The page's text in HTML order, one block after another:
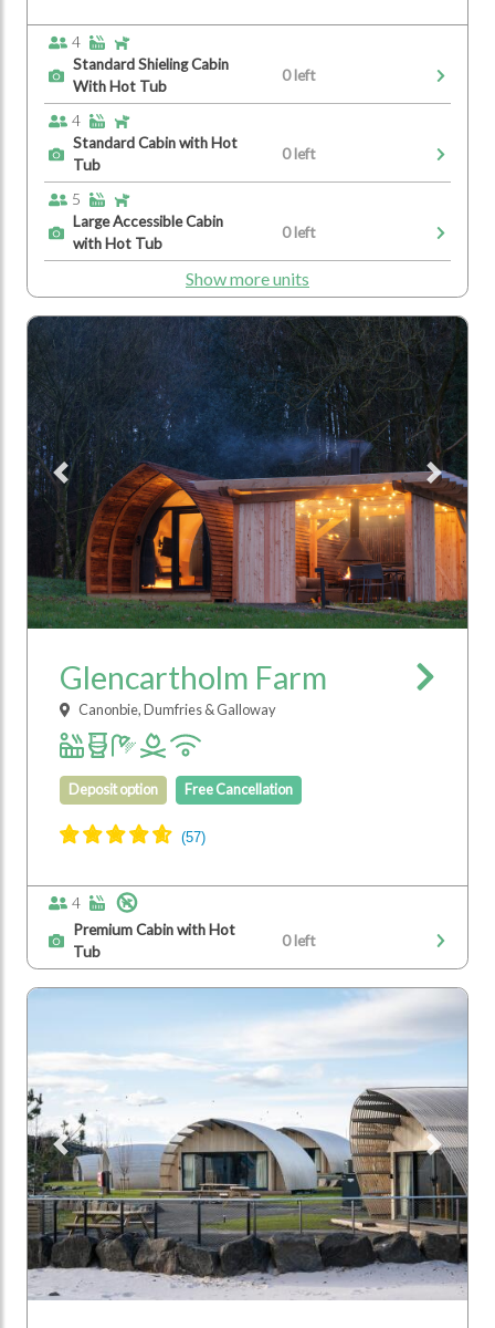
4
Standard Shieling Cabin
With Hot Tub
0 left
4
Standard Cabin with Hot
Tub
0 left
5
Large Accessible Cabin
with Hot Tub
0 left
Show more units
Previous Next
Glencartholm Farm
Canonbie, Dumfries & Galloway
Deposit option Free Cancellation
4
Premium Cabin with Hot
Tub
0 left
Previous Next